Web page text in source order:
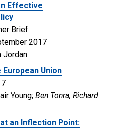
Effective
Brief
2017
Jordan
Union
Young; Ben Tonra, Richard
an Inflection Point: